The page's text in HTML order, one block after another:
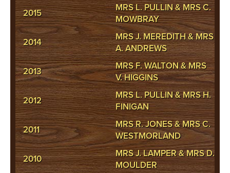
2015
MRS L. PULLIN & MRS C.
MOWBRAY
2014
MRS J. MEREDITH & MRS
A. ANDREWS
2013
MRS F. WALTON & MRS
V. HIGGINS
2012
MRS L. PULLIN & MRS H.
FINIGAN
2011
MRS R. JONES & MRS C.
WESTMORLAND
2010
MRS J. LAMPER & MRS D.
MOULDER